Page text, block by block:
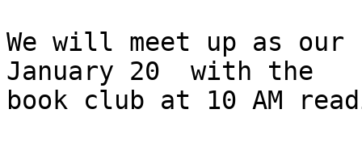
We will meet up as our
January 20  with the
book club at 10 AM